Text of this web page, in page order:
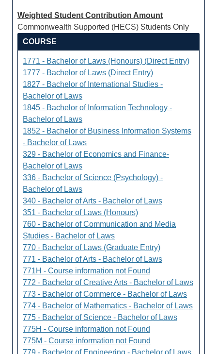
Weighted Student Contribution Amount
Commonwealth Supported (HECS) Students Only
COURSE
1771 - Bachelor of Laws (Honours) (Direct Entry)
1777 - Bachelor of Laws (Direct Entry)
1827 - Bachelor of International Studies -
Bachelor of Laws
1845 - Bachelor of Information Technology -
Bachelor of Laws
1852 - Bachelor of Business Information Systems
- Bachelor of Laws
329 - Bachelor of Economics and Finance-
Bachelor of Laws
336 - Bachelor of Science (Psychology) -
Bachelor of Laws
340 - Bachelor of Arts - Bachelor of Laws
351 - Bachelor of Laws (Honours)
760 - Bachelor of Communication and Media
Studies - Bachelor of Laws
770 - Bachelor of Laws (Graduate Entry)
771 - Bachelor of Arts - Bachelor of Laws
771H - Course information not Found
772 - Bachelor of Creative Arts - Bachelor of Laws
773 - Bachelor of Commerce - Bachelor of Laws
774 - Bachelor of Mathematics - Bachelor of Laws
775 - Bachelor of Science - Bachelor of Laws
775H - Course information not Found
775M - Course information not Found
779 - Bachelor of Engineering - Bachelor of Laws